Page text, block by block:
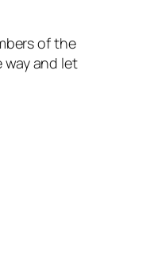
of the
and let